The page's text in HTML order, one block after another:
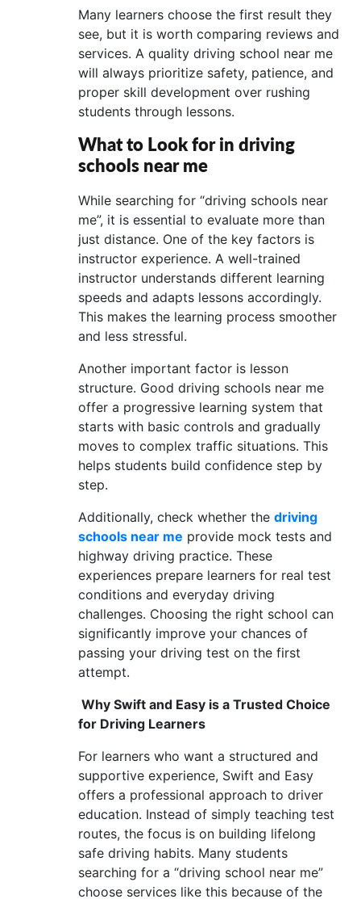
Many learners choose the first result they
see, but it is worth comparing reviews and
services. A quality driving school near me
will always prioritize safety, patience, and
proper skill development over rushing
students through lessons.
What to Look for in driving
schools near me
While searching for “driving schools near
me”, it is essential to evaluate more than
just distance. One of the key factors is
instructor experience. A well-trained
instructor understands different learning
speeds and adapts lessons accordingly.
This makes the learning process smoother
and less stressful.
Another important factor is lesson
structure. Good driving schools near me
offer a progressive learning system that
starts with basic controls and gradually
moves to complex traffic situations. This
helps students build confidence step by
step.
Additionally, check whether thedriving
schools near me provide mock tests and
highway driving practice. These
experiences prepare learners for real test
conditions and everyday driving
challenges. Choosing the right school can
significantly improve your chances of
passing your driving test on the first
attempt.
Why Swift and Easy is a Trusted Choice
for Driving Learners
For learners who want a structured and
supportive experience, Swift and Easy
offers a professional approach to driver
education. Instead of simply teaching test
routes, the focus is on building lifelong
safe driving habits. Many students
searching for a “driving school near me”
choose services like this because of the